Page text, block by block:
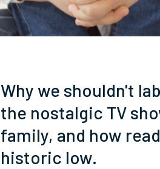
Why we shouldn't
the nostalgic TV
family, and how
historic low.